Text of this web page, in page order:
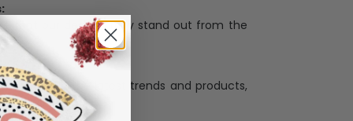
that our designs truly stand out from the
with the latest trends and products,
desire.